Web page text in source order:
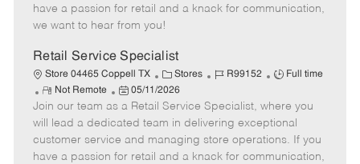
o
p
t
e
e
d
a
t
e
have a passion for retail and a knack for communication,
we want to hear from you!
Retail Service Specialist
Store 04465 Coppell TX
C
a
t
e
g
o
Stores
J
b
I
d
R99152
J
b
T
y
p
Full time
R
e
m
o
t
Not Remote
P
o
s
t
e
05/11/2026
Join our team as a Retail Service Specialist, where you
will lead a dedicated team in delivering exceptional
customer service and managing store operations. If you
have a passion for retail and a knack for communication,